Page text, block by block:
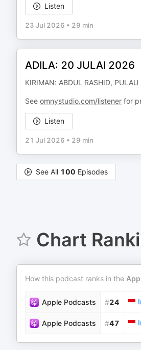
Listen
23 Jul 2026 • 29 min
ADILA: 20 JULAI 2026
KIRIMAN: ABDUL RASHID, PULAU
See omnystudio.com/listener for
Listen
21 Jul 2026 • 29 min
See All 100 Episodes
Chart
How this podcast ranks in the
Apple Podcasts #24
Apple Podcasts #47